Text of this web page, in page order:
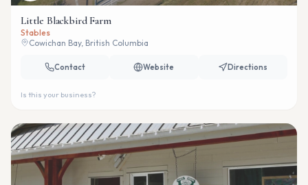
Little Blackbird Farm
Stables
Cowichan Bay, British Columbia
Contact Website Directions
Is this your business?